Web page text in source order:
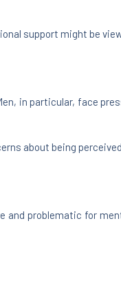
support might be
in particular, face
about being
problematic for